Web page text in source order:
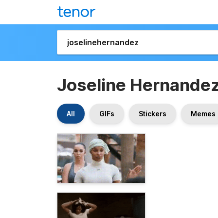
Joseline
All GIFs Stickers Memes